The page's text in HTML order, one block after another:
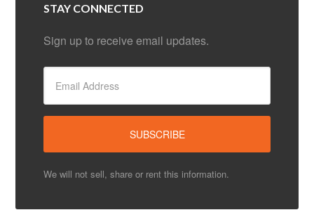
STAY CONNECTED
Sign up to receive email updates.
We will not sell, share or rent this information.